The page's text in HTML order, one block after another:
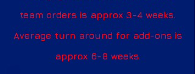
team orders is approx 3-4 weeks.
Average turn around for add-ons is
approx 6-8 weeks.